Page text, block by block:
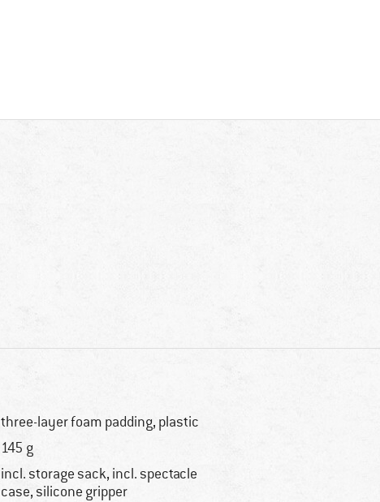
three-layer foam padding, plastic
145 g
incl. storage sack, incl. spectacle
case, silicone gripper